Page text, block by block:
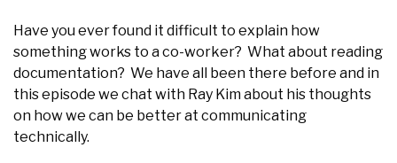
Have you ever found it difficult to explain how
something works to a co-worker? What about reading
documentation? We have all been there before and in
this episode we chat with Ray Kim about his thoughts
on how we can be better at communicating
technically.